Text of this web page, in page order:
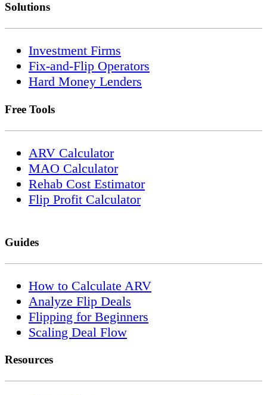
Solutions
Investment Firms
Fix-and-Flip Operators
Hard Money Lenders
Free Tools
ARV Calculator
MAO Calculator
Rehab Cost Estimator
Flip Profit Calculator
Guides
How to Calculate ARV
Analyze Flip Deals
Flipping for Beginners
Scaling Deal Flow
Resources